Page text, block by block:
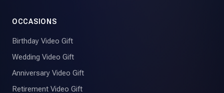
OCCASIONS
Birthday Video Gift
Wedding Video Gift
Anniversary Video Gift
Retirement Video Gift